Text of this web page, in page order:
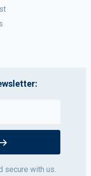
secure with us.